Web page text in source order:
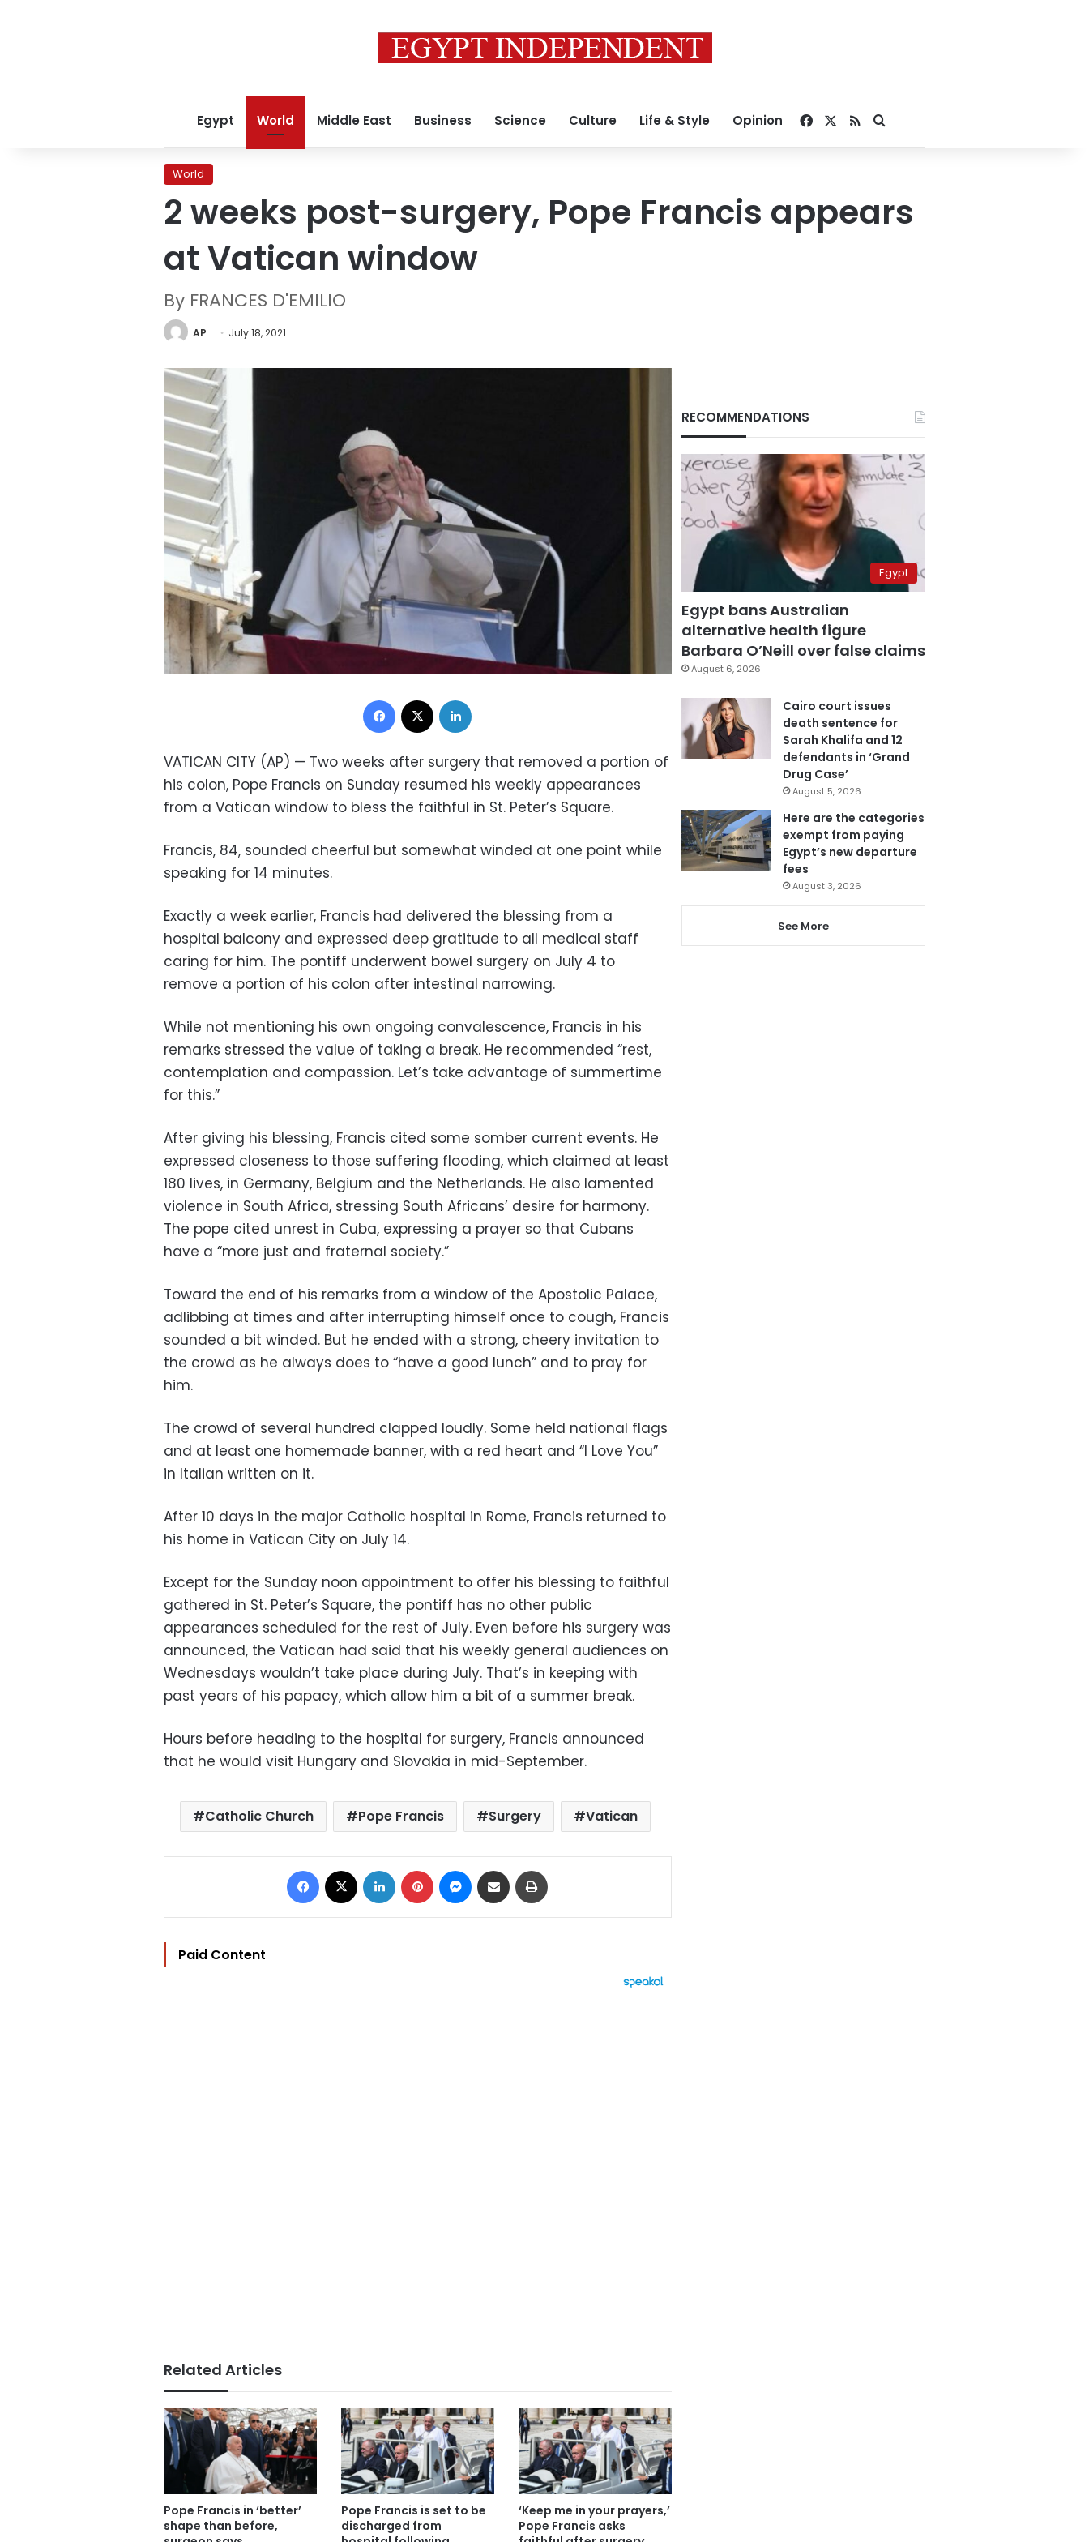
Egypt World Middle East Business Science Culture Life & Style Opinion Facebook
RSSSearch for
World
2 weeks post-surgery, Pope Francis appears
at Vatican window
By FRANCES D'EMILIO
AP July 18, 2021
Facebook
VATICAN CITY (AP) — Two weeks after surgery that removed a portion of
his colon, Pope Francis on Sunday resumed his weekly appearances
from a Vatican window to bless the faithful in St. Peter’s Square.
Francis, 84, sounded cheerful but somewhat winded at one point while
speaking for 14 minutes.
Exactly a week earlier, Francis had delivered the blessing from a
hospital balcony and expressed deep gratitude to all medical staff
caring for him. The pontiff underwent bowel surgery on July 4 to
remove a portion of his colon after intestinal narrowing.
While not mentioning his own ongoing convalescence, Francis in his
remarks stressed the value of taking a break. He recommended “rest,
contemplation and compassion. Let’s take advantage of summertime
for this.”
After giving his blessing, Francis cited some somber current events. He
expressed closeness to those suffering flooding, which claimed at least
180 lives, in Germany, Belgium and the Netherlands. He also lamented
violence in South Africa, stressing South Africans’ desire for harmony.
The pope cited unrest in Cuba, expressing a prayer so that Cubans
have a “more just and fraternal society.”
Toward the end of his remarks from a window of the Apostolic Palace,
adlibbing at times and after interrupting himself once to cough, Francis
sounded a bit winded. But he ended with a strong, cheery invitation to
the crowd as he always does to “have a good lunch” and to pray for
him.
The crowd of several hundred clapped loudly. Some held national flags
and at least one homemade banner, with a red heart and “I Love You”
in Italian written on it.
After 10 days in the major Catholic hospital in Rome, Francis returned to
his home in Vatican City on July 14.
Except for the Sunday noon appointment to offer his blessing to faithful
gathered in St. Peter’s Square, the pontiff has no other public
appearances scheduled for the rest of July. Even before his surgery was
announced, the Vatican had said that his weekly general audiences on
Wednesdays wouldn’t take place during July. That’s in keeping with
past years of his papacy, which allow him a bit of a summer break.
Hours before heading to the hospital for surgery, Francis announced
that he would visit Hungary and Slovakia in mid-September.
Catholic Church Pope Francis Surgery Vatican
Facebook LinkedIn Pinterest Messenger
Share via Email
Paid Content
Related Articles
Pope Francis in ‘better’
shape than before,
Pope Francis is set to be
discharged from
‘Keep me in your prayers,’
Pope Francis asks
RECOMMENDATIONS
Egypt
Egypt bans Australian
alternative health figure
Barbara O’Neill over false claims
August 6, 2026
Cairo court issues
death sentence for
Sarah Khalifa and 12
defendants in ‘Grand
Drug Case’
August 5, 2026
Here are the categories
exempt from paying
Egypt’s new departure
fees
August 3, 2026
See More